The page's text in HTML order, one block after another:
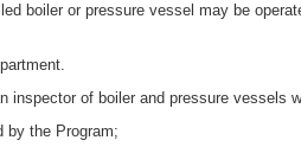
boiler or pressure vessel may be
of boiler and pressure vessels
by the Program;